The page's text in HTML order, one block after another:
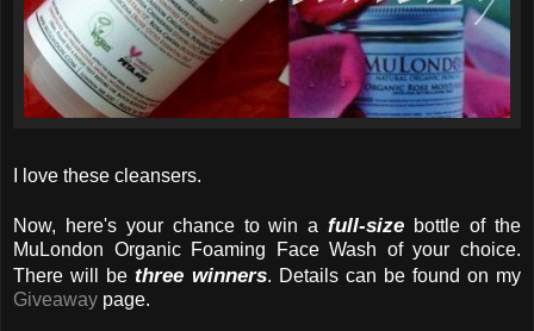
I love these cleansers.
Now, here's your chance to win afull-size bottle of the
MuLondon Organic Foaming Face Wash of your choice.
There will be three winners. Details can be found on my
Giveaway page.